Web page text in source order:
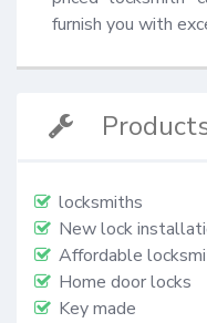
furnish you with
locksmiths
New lock
Affordable
Home door locks
Key made